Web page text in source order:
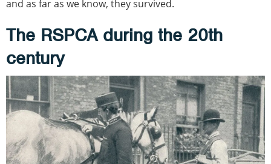
and as far as we know, they survived.
The RSPCA during the 20th
century